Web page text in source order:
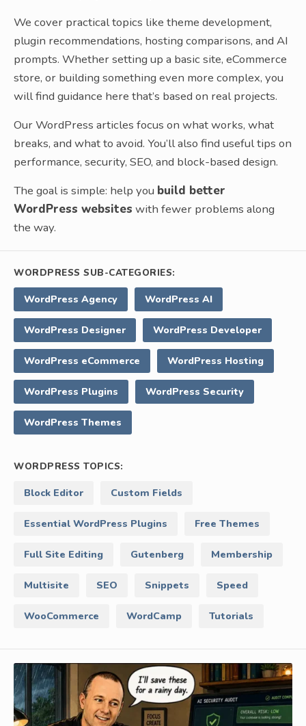
We cover practical topics like theme development,
plugin recommendations, hosting comparisons, and AI
prompts. Whether setting up a basic site, eCommerce
store, or building something even more complex, you
will find guidance here that’s based on real projects.
Our WordPress articles focus on what works, what
breaks, and what to avoid. You’ll also find useful tips on
performance, security, SEO, and block-based design.
The goal is simple: help you build better
WordPress websites with fewer problems along
the way.
WORDPRESS SUB-CATEGORIES:
WordPress Agency WordPress AI
WordPress Designer WordPress Developer
WordPress eCommerce WordPress Hosting
WordPress Plugins WordPress Security
WordPress Themes
WORDPRESS TOPICS:
Block Editor Custom Fields
Essential WordPress Plugins Free Themes
Full Site Editing Gutenberg Membership
Multisite SEO Snippets Speed
WooCommerce WordCamp Tutorials